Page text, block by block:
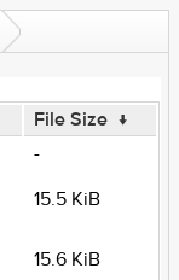
File Size ↓
-
15.5 KiB
15.6 KiB